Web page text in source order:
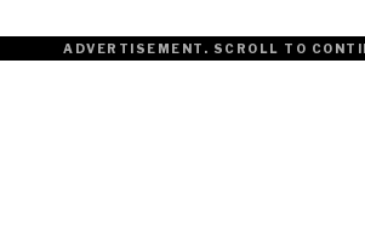
ADVERTISEMENT. SCROLL TO